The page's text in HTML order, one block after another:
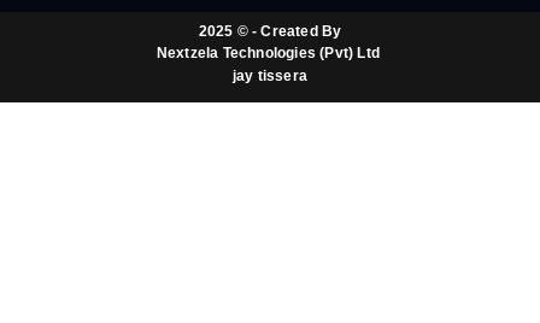
2025 © - Created By
Nextzela Technologies (Pvt) Ltd ​
jay tissera